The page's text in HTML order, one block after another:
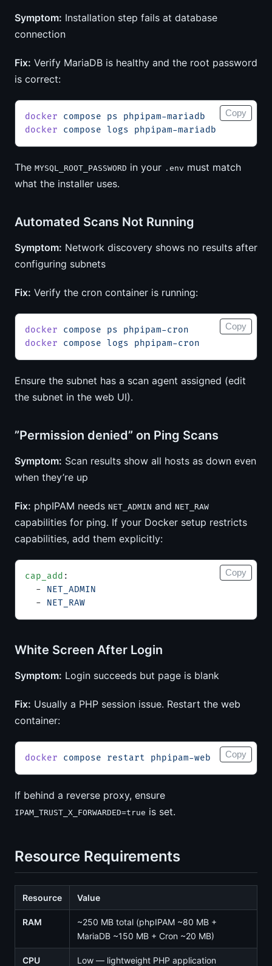
Symptom: Installation step fails at database
connection
Fix: Verify MariaDB is healthy and the root password
is correct:
docker compose ps phpipam-mariadb
docker compose logs phpipam-mariadb
Copy
The MYSQL_ROOT_PASSWORD in your .env must match
what the installer uses.
Automated Scans Not Running
Symptom: Network discovery shows no results after
configuring subnets
Fix: Verify the cron container is running:
docker compose ps phpipam-cron
docker compose logs phpipam-cron
Copy
Ensure the subnet has a scan agent assigned (edit
the subnet in the web UI).
”Permission denied” on Ping Scans
Symptom: Scan results show all hosts as down even
when they’re up
Fix: phpIPAM needs NET_ADMIN and NET_RAW
capabilities for ping. If your Docker setup restricts
capabilities, add them explicitly:
cap_add :
  -
NET_ADMIN
  -
NET_RAW
Copy
White Screen After Login
Symptom: Login succeeds but page is blank
Fix: Usually a PHP session issue. Restart the web
container:
docker compose restart phpipam-web Copy
If behind a reverse proxy, ensure
IPAM_TRUST_X_FORWARDED=true is set.
Resource Requirements
Resource Value
RAM
~250 MB total (phpIPAM ~80 MB +
MariaDB ~150 MB + Cron ~20 MB)
CPU Low — lightweight PHP application